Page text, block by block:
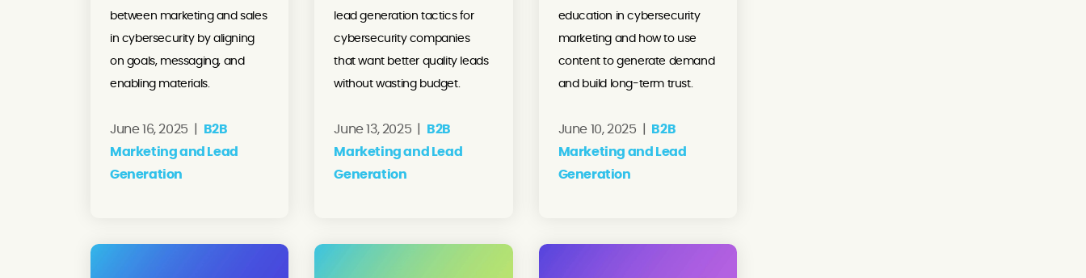
between marketing and sales
in cybersecurity by aligning
on goals, messaging, and
enabling materials.
June 16, 2025 |
B2B
Marketing and Lead
Generation
lead generation tactics for
cybersecurity companies
that want better quality leads
without wasting budget.
June 13, 2025 |
B2B
Marketing and Lead
Generation
education in cybersecurity
marketing and how to use
content to generate demand
and build long-term trust.
June 10, 2025 |
B2B
Marketing and Lead
Generation